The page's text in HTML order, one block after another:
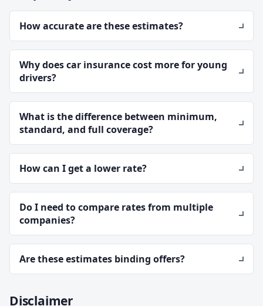
How accurate are these estimates?
Why does car insurance cost more for young
drivers?
What is the difference between minimum,
standard, and full coverage?
How can I get a lower rate?
Do I need to compare rates from multiple
companies?
Are these estimates binding offers?
Disclaimer